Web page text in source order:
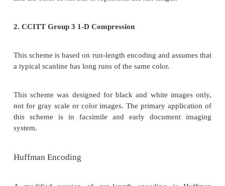
The schemes are used primarily for documents
continuous-tone information can be captured in a
white mode to serve the desired purpose.
The schemes are applicable in office/business
handwritten text, line graphics, engineering
on. Let us view the scanning process.A
page.